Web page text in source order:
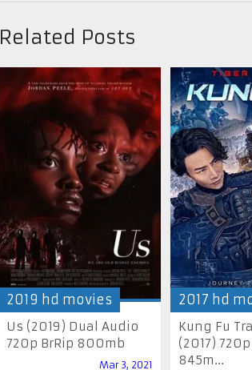
Related Posts
2019 hd movies
Us (2019) Dual Audio
720p BrRip 800mb
Mar 3, 2021
2017 hd
Kung Fu
(2017) 720p
845m...